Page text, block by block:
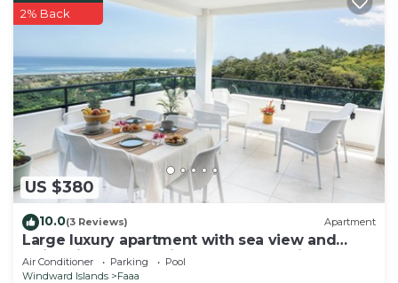
US $380
2% Back
10.0(3 Reviews) Apartment
Large luxury apartment with sea view and
swimming pool 2 minutes from the airport
Air Conditioner Parking
Pool
Windward Islands
Faaa